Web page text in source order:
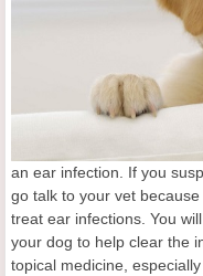
an ear infection. If you
go talk to your vet
treat ear infections. You
your dog to help clear the
topical medicine,